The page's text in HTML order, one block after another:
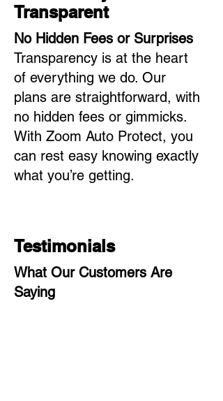
Transparent
No Hidden Fees or Surprises
Transparency is at the heart
of everything we do. Our
plans are straightforward, with
no hidden fees or gimmicks.
With Zoom Auto Protect, you
can rest easy knowing exactly
what you’re getting.
Testimonials
What Our Customers Are
Saying